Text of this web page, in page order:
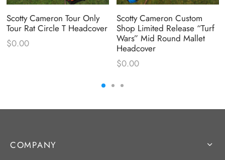
Scotty Cameron Tour Only
Tour Rat Circle T Headcover
$0.00
Scotty Cameron Custom
Shop Limited Release “Turf
Wars” Mid Round Mallet
Headcover
$0.00
COMPANY